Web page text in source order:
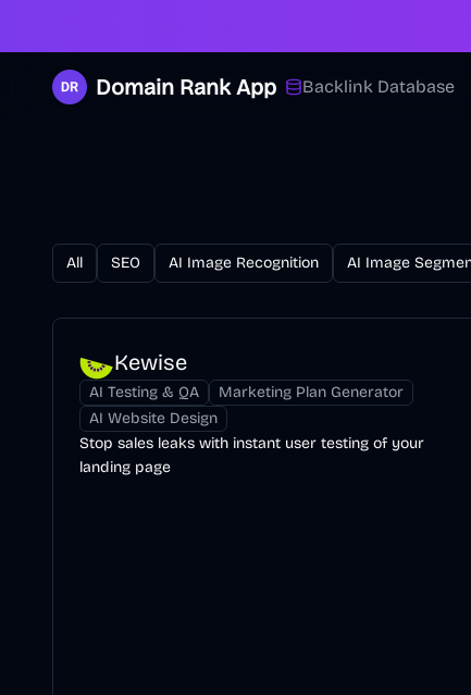
Domain Rank App Backlink Database
All SEO AI Image Recognition AI Image
Kewise
AI Testing & QA
Marketing Plan Generator
AI Website Design
Stop sales leaks with instant user testing of your
landing page